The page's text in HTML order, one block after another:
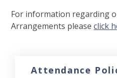
For information regarding
Arrangements pleaseclick
Attendance